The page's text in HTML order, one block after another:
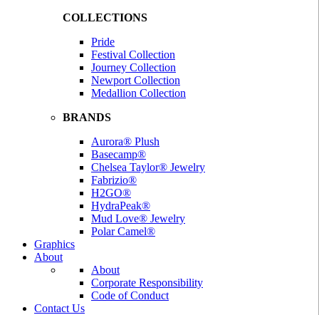
COLLECTIONS
Pride
Festival Collection
Journey Collection
Newport Collection
Medallion Collection
BRANDS
Aurora® Plush
Basecamp®
Chelsea Taylor® Jewelry
Fabrizio®
H2GO®
HydraPeak®
Mud Love® Jewelry
Polar Camel®
Graphics
About
About
Corporate Responsibility
Code of Conduct
Contact Us